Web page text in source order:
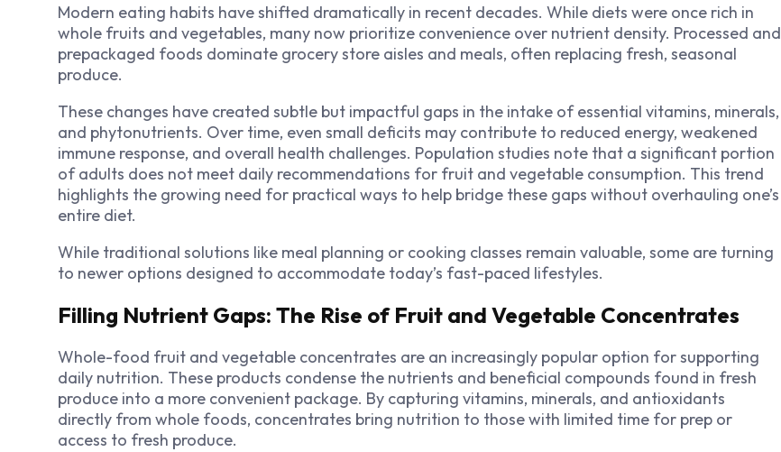
Modern eating habits have shifted dramatically in recent decades. While diets were once rich in
whole fruits and vegetables, many now prioritize convenience over nutrient density. Processed and
prepackaged foods dominate grocery store aisles and meals, often replacing fresh, seasonal
produce.
These changes have created subtle but impactful gaps in the intake of essential vitamins, minerals,
and phytonutrients. Over time, even small deficits may contribute to reduced energy, weakened
immune response, and overall health challenges. Population studies note that a significant portion
of adults does not meet daily recommendations for fruit and vegetable consumption. This trend
highlights the growing need for practical ways to help bridge these gaps without overhauling one’s
entire diet.
While traditional solutions like meal planning or cooking classes remain valuable, some are turning
to newer options designed to accommodate today’s fast-paced lifestyles.
Filling Nutrient Gaps: The Rise of Fruit and Vegetable Concentrates
Whole-food fruit and vegetable concentrates are an increasingly popular option for supporting
daily nutrition. These products condense the nutrients and beneficial compounds found in fresh
produce into a more convenient package. By capturing vitamins, minerals, and antioxidants
directly from whole foods, concentrates bring nutrition to those with limited time for prep or
access to fresh produce.